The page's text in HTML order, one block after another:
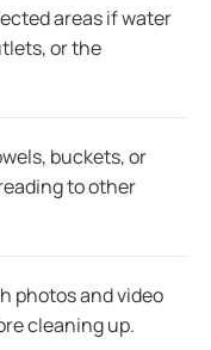
areas if water
or the
buckets, or
to other
photos and video
cleaning up.